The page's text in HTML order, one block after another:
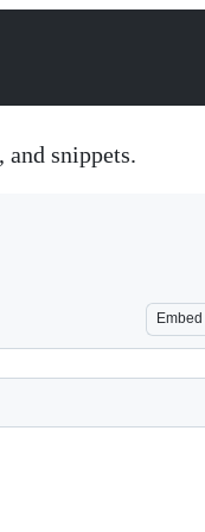
and snippets.
Embed